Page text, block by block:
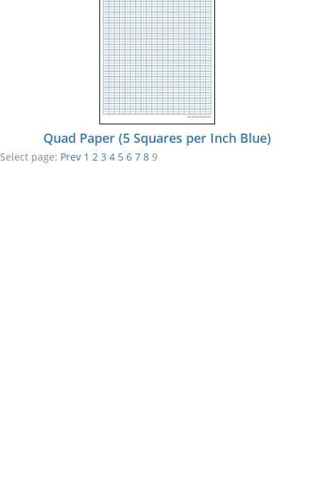
Quad Paper (5 Squares per Inch Blue)
Select page: Prev 1 2 3 4 5 6 7 8 9